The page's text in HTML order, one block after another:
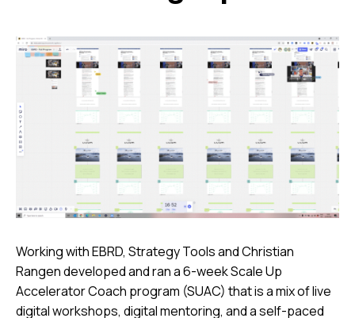
Working with EBRD, Strategy Tools and Christian
Rangen developed and ran a 6-week Scale Up
Accelerator Coach program (SUAC) that is a mix of live
digital workshops, digital mentoring, and a self-paced